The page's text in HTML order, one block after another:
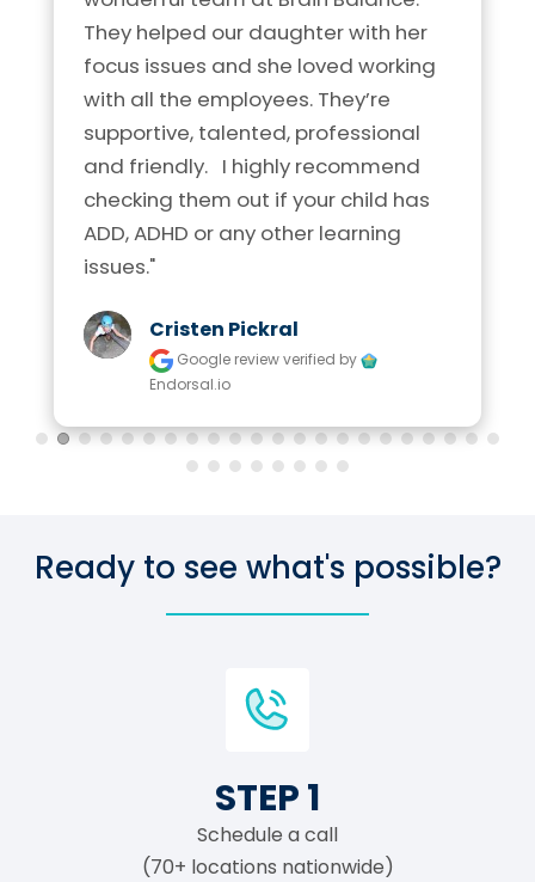
They helped our daughter with her
focus issues and she loved working
with all the employees. They’re
supportive, talented, professional
and friendly.   I highly recommend
checking them out if your child has
ADD, ADHD or any other learning
issues."
Cristen Pickral
Google reviewverified by
Endorsal.io
Ready to see what's possible?
STEP 1
Schedule a call
(70+ locations nationwide)